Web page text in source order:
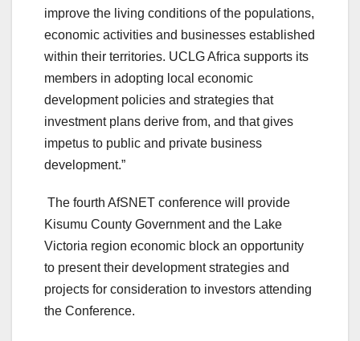
improve the living conditions of the populations,
economic activities and businesses established
within their territories. UCLG Africa supports its
members in adopting local economic
development policies and strategies that
investment plans derive from, and that gives
impetus to public and private business
development.”
The fourth AfSNET conference will provide
Kisumu County Government and the Lake
Victoria region economic block an opportunity
to present their development strategies and
projects for consideration to investors attending
the Conference.